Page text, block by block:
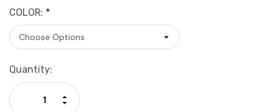
COLOR: *
Current
Stock:
Quantity:
Decrease Quantity:
Increase Quantity: